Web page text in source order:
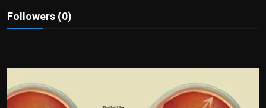
Followers (0)